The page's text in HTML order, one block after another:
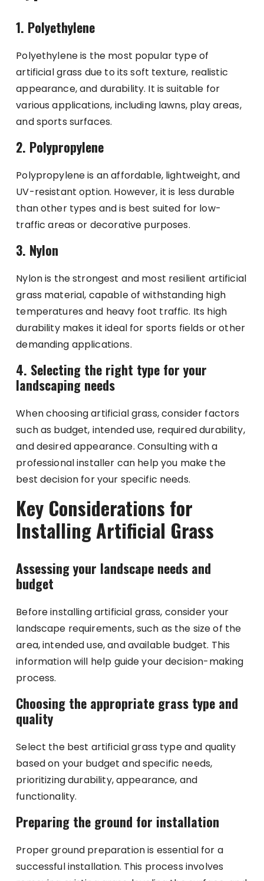
1. Polyethylene
Polyethylene is the most popular type of
artificial grass due to its soft texture, realistic
appearance, and durability. It is suitable for
various applications, including lawns, play areas,
and sports surfaces.
2. Polypropylene
Polypropylene is an affordable, lightweight, and
UV-resistant option. However, it is less durable
than other types and is best suited for low-
traffic areas or decorative purposes.
3. Nylon
Nylon is the strongest and most resilient artificial
grass material, capable of withstanding high
temperatures and heavy foot traffic. Its high
durability makes it ideal for sports fields or other
demanding applications.
4. Selecting the right type for your
landscaping needs
When choosing artificial grass, consider factors
such as budget, intended use, required durability,
and desired appearance. Consulting with a
professional installer can help you make the
best decision for your specific needs.
Key Considerations for
Installing Artificial Grass
Assessing your landscape needs and
budget
Before installing artificial grass, consider your
landscape requirements, such as the size of the
area, intended use, and available budget. This
information will help guide your decision-making
process.
Choosing the appropriate grass type and
quality
Select the best artificial grass type and quality
based on your budget and specific needs,
prioritizing durability, appearance, and
functionality.
Preparing the ground for installation
Proper ground preparation is essential for a
successful installation. This process involves